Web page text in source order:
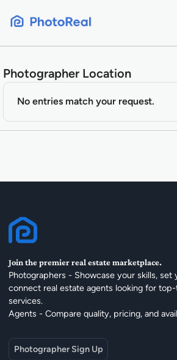
Photographer Location
No entries match your request.
Join the premier real estate marketplace.
Photographers - Showcase your skills, set
connect real estate agents looking for
services.
Agents - Compare quality, pricing, and
Photographer Sign Up